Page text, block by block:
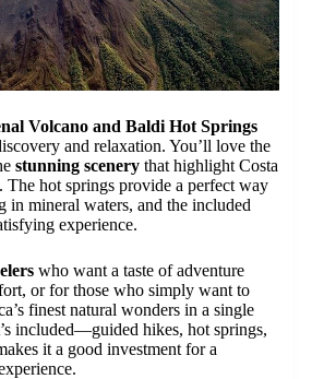
Volcano and Baldi Hot Springs
and relaxation. You’ll love the
stunning scenery that highlight Costa
The hot springs provide a perfect way
mineral waters, and the included
experience.
who want a taste of adventure
or for those who simply want to
finest natural wonders in a single
included—guided hikes, hot springs,
it a good investment for a